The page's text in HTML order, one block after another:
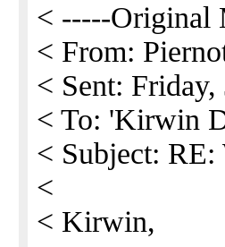
< -----Original
< From:
< Sent:
< To: 'Kirwin
< Subject: RE:
<
< Kirwin,